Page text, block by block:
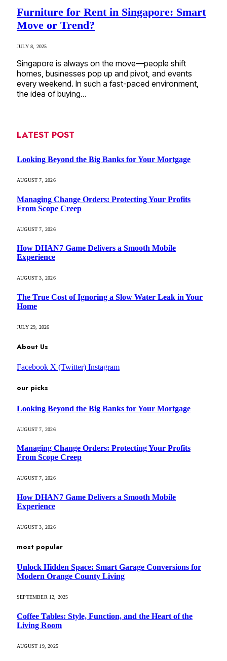
Furniture for Rent in Singapore: Smart
Move or Trend?
JULY 8, 2025
Singapore is always on the move—people shift
homes, businesses pop up and pivot, and events
every weekend. In such a fast-paced environment,
the idea of buying…
LATEST POST
Looking Beyond the Big Banks for Your Mortgage
AUGUST 7, 2026
Managing Change Orders: Protecting Your Profits
From Scope Creep
AUGUST 7, 2026
How DHAN7 Game Delivers a Smooth Mobile
Experience
AUGUST 3, 2026
The True Cost of Ignoring a Slow Water Leak in Your
Home
JULY 29, 2026
About Us
Facebook X (Twitter) Instagram
our picks
Looking Beyond the Big Banks for Your Mortgage
AUGUST 7, 2026
Managing Change Orders: Protecting Your Profits
From Scope Creep
AUGUST 7, 2026
How DHAN7 Game Delivers a Smooth Mobile
Experience
AUGUST 3, 2026
most popular
Unlock Hidden Space: Smart Garage Conversions for
Modern Orange County Living
SEPTEMBER 12, 2025
Coffee Tables: Style, Function, and the Heart of the
Living Room
AUGUST 19, 2025